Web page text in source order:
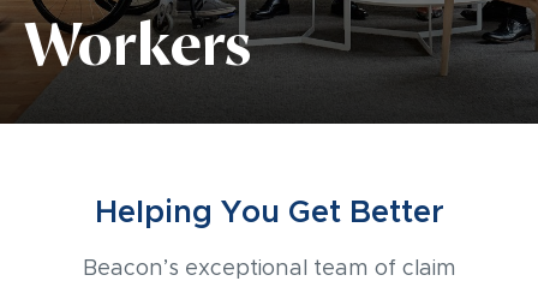
Workers
Helping You Get Better
Beacon’s exceptional team of claim